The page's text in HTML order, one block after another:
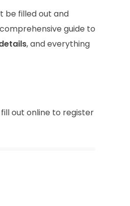
be filled out and
guide to
, and everything
out online to register